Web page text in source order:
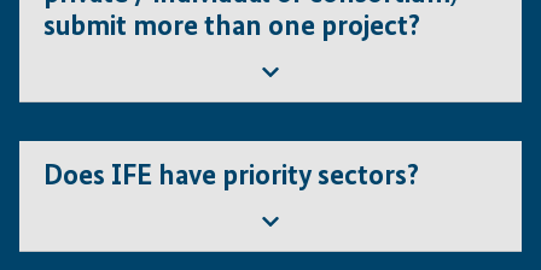
submit more than one project?
it will be evaluated on its own merits. The applicant
(individual or consortium) must demonstrate the
technical and financial capacity to undertake and
implement multiple projects running in parallel.
Does IFE have priority sectors?